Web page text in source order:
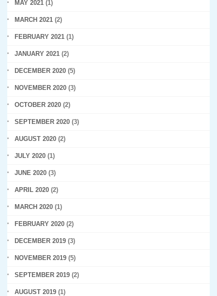
MAY 2021 (1)
MARCH 2021 (2)
FEBRUARY 2021 (1)
JANUARY 2021 (2)
DECEMBER 2020 (5)
NOVEMBER 2020 (3)
OCTOBER 2020 (2)
SEPTEMBER 2020 (3)
AUGUST 2020 (2)
JULY 2020 (1)
JUNE 2020 (3)
APRIL 2020 (2)
MARCH 2020 (1)
FEBRUARY 2020 (2)
DECEMBER 2019 (3)
NOVEMBER 2019 (5)
SEPTEMBER 2019 (2)
AUGUST 2019 (1)